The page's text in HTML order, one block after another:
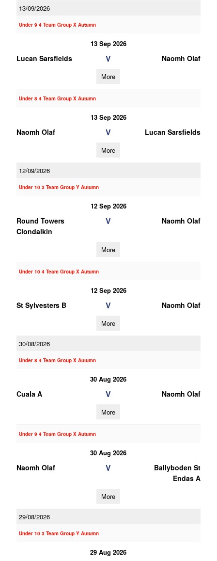
13/09/2026
Under 9 4 Team Group X Autumn
13 Sep 2026
Lucan Sarsfields V Naomh Olaf
More
Under 8 4 Team Group X Autumn
13 Sep 2026
Naomh Olaf V Lucan Sarsfields
More
12/09/2026
Under 10 3 Team Group Y Autumn
12 Sep 2026
Round Towers
Clondalkin
V Naomh Olaf
More
Under 10 4 Team Group X Autumn
12 Sep 2026
St Sylvesters B V Naomh Olaf
More
30/08/2026
Under 8 4 Team Group X Autumn
30 Aug 2026
Cuala A V Naomh Olaf
More
Under 9 4 Team Group X Autumn
30 Aug 2026
Naomh Olaf V
Ballyboden St
Endas A
More
29/08/2026
Under 10 3 Team Group Y Autumn
29 Aug 2026